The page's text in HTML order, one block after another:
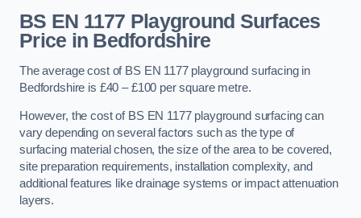
BS EN 1177 Playground Surfaces
Price in Bedfordshire
The average cost of BS EN 1177 playground surfacing in
Bedfordshire is £40 – £100 per square metre.
However, the cost of BS EN 1177 playground surfacing can
vary depending on several factors such as the type of
surfacing material chosen, the size of the area to be covered,
site preparation requirements, installation complexity, and
additional features like drainage systems or impact attenuation
layers.